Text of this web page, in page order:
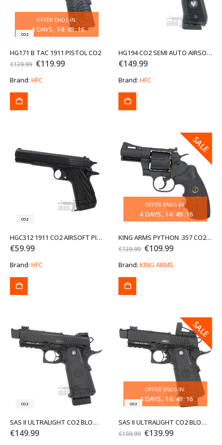
CO2
OFFER ENDS IN:
4 DAYS 14: 49:16
HG171 B TAC 1911 PISTOL CO2
€139.99 Original
was:
€139.99.
€119.99Current
Brand: HFC
HG194 CO2 SEMI AUTO AIRSOFT PISTOL
€149.99
Brand: HFC
CO2
HGC312 1911 CO2 AIRSOFT PISTOL NBB
€59.99
Brand: HFC
SALE
SALE
OFFER ENDS IN:
4 DAYS 14: 49: 16
KING ARMS PYTHON .357 CO2 REVOLVER 2.5 SNUB NOSE IN BLACK
€139.99 Original
was:
€139.99.
€109.99Current
is:
€109.99.
Brand: KING ARMS
CO2
SAS II ULTRALIGHT CO2 BLOWBACK AIRSOFT PISTOL
€149.99
SALE
SALE
CO2
OFFER ENDS IN:
4 DAYS 14: 49: 16
SAS II ULTRALIGHT CO2 BLOWBACK AIRSOFT PISTOL WITH MOS RED-DOT SYSTEM
€159.99 Original
€139.99Current